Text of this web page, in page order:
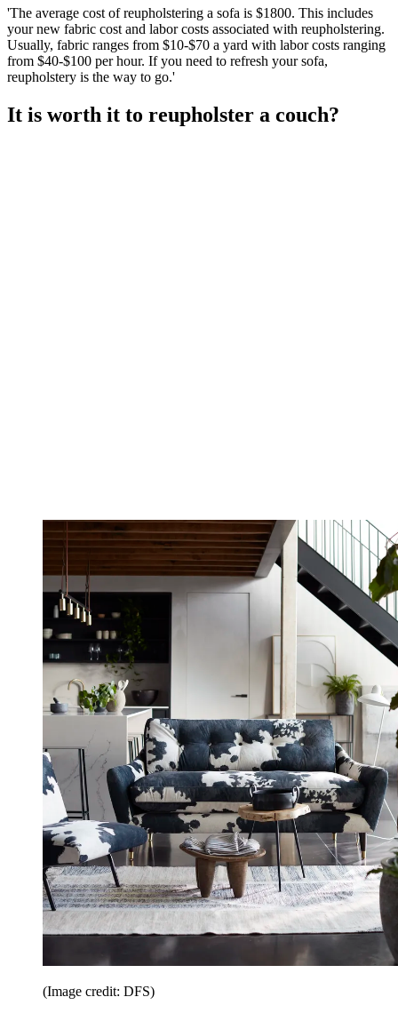
'The average cost of reupholstering a sofa is $1800. This includes
your new fabric cost and labor costs associated with reupholstering.
Usually, fabric ranges from $10-$70 a yard with labor costs ranging
from $40-$100 per hour. If you need to refresh your sofa,
reupholstery is the way to go.'
It is worth it to reupholster a couch?
(Image credit: DFS)